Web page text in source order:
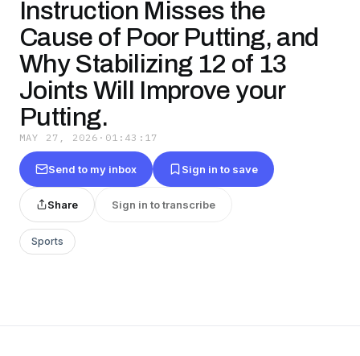
Instruction Misses the
Cause of Poor Putting, and
Why Stabilizing 12 of 13
Joints Will Improve your
Putting.
MAY 27, 2026 · 01:43:17
Send to my inbox Sign in to save
Share Sign in to transcribe
Sports